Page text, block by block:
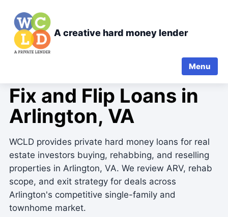
A creative hard money lender
Menu
Fix and Flip Loans in
Arlington, VA
WCLD provides private hard money loans for real
estate investors buying, rehabbing, and reselling
properties in Arlington, VA. We review ARV, rehab
scope, and exit strategy for deals across
Arlington's competitive single-family and
townhome market.